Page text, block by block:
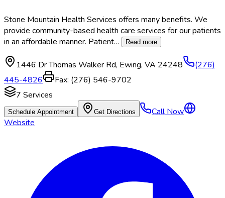
Stone Mountain Health Services offers many benefits. We
provide community-based health care services for our patients
in an affordable manner. Patient… Read more
1446 Dr Thomas Walker Rd, Ewing, VA 24248
(276)
445-4826
Fax: (276) 546-9702
7 Services
Schedule Appointment Get Directions
Call Now
Website